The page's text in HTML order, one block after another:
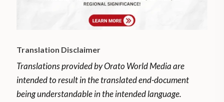
Translation Disclaimer
Translations provided by Orato World Media are
intended to result in the translated end-document
being understandable in the intended language.